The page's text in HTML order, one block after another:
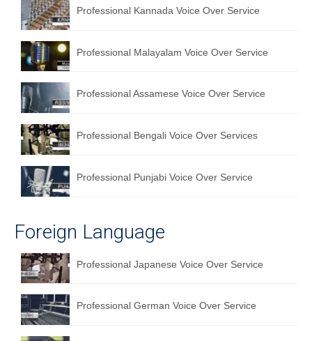
English to Japanese Translation Service
English to Korean Translation Service
Hindi to Tamil Translation Service
Hindi to Telugu Translation Service
English to Greek Translation Service
All Language
Contact Us
Professional Kannada Voice Over Service
Professional Malayalam Voice Over Service
Professional Assamese Voice Over Service
Professional Bengali Voice Over Services
Professional Punjabi Voice Over Service
Foreign Language
Professional Japanese Voice Over Service
Professional German Voice Over Service